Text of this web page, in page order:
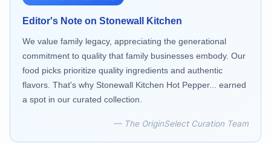
Editor's Note on Stonewall Kitchen
We value family legacy, appreciating the generational
commitment to quality that family businesses embody. Our
food picks prioritize quality ingredients and authentic
flavors. That's why Stonewall Kitchen Hot Pepper... earned
a spot in our curated collection.
— The OriginSelect Curation Team